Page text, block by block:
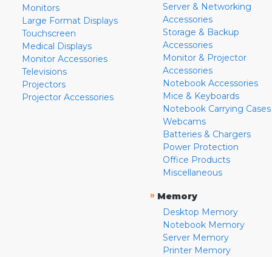
Monitors
Large Format Displays
Touchscreen
Medical Displays
Monitor Accessories
Televisions
Projectors
Projector Accessories
Server & Networking
Accessories
Storage & Backup
Accessories
Monitor & Projector
Accessories
Notebook Accessories
Mice & Keyboards
Notebook Carrying Cases
Webcams
Batteries & Chargers
Power Protection
Office Products
Miscellaneous
» Memory
Desktop Memory
Notebook Memory
Server Memory
Printer Memory